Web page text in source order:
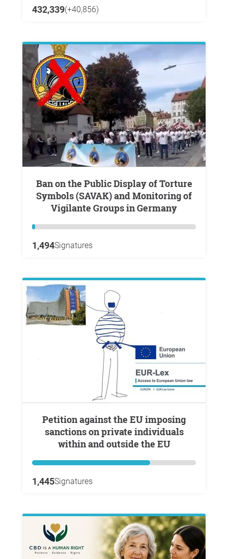
432,339(+40,856)
Ban on the Public Display of Torture
Symbols (SAVAK) and Monitoring of
Vigilante Groups in Germany
1,494Signatures
Petition against the EU imposing
sanctions on private individuals
within and outside the EU
1,445Signatures